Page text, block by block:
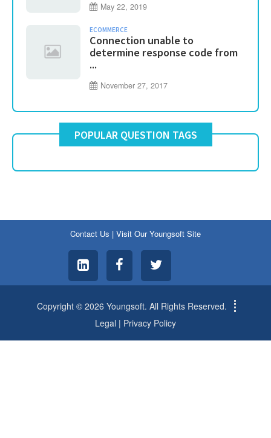
May 22, 2019
ECOMMERCE
Connection unable to
determine response code from
...
November 27, 2017
POPULAR QUESTION TAGS
Contact Us | Visit Our Youngsoft Site
Copyright © 2026 Youngsoft. All Rights Reserved.
Legal | Privacy Policy